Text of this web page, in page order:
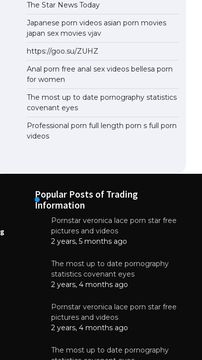
The Star News Today
Japanese porn videos asian porn movies
japan sex movies vjav
https://goo.su/ZUHZ
Anal porn free anal sex videos bellesa porn
for women
The most up to date pornography statistics
covenant eyes
Professional porn full length porn s full porn
videos
NEWS
How to Automate Coffee Bean Sorting
with AI in 2026
Popular Posts of Trading
Information
Pornstar veronica lace porn star free
pictures and videos
2 years, 5 months ago
The most up to date pornography
statistics covenant eyes
2 years, 4 months ago
Pornstar veronica lace porn star free
pictures and videos
2 years, 4 months ago
The most up to date pornography